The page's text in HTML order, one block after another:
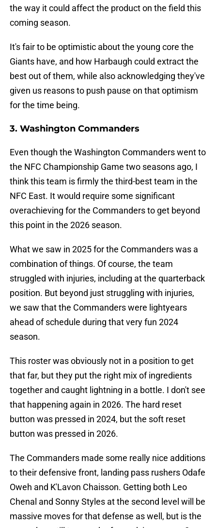
the way it could affect the product on the field this
coming season.
It's fair to be optimistic about the young core the
Giants have, and how Harbaugh could extract the
best out of them, while also acknowledging they've
given us reasons to push pause on that optimism
for the time being.
3. Washington Commanders
Even though the Washington Commanders went to
the NFC Championship Game two seasons ago, I
think this team is firmly the third-best team in the
NFC East. It would require some significant
overachieving for the Commanders to get beyond
this point in the 2026 season.
What we saw in 2025 for the Commanders was a
combination of things. Of course, the team
struggled with injuries, including at the quarterback
position. But beyond just struggling with injuries,
we saw that the Commanders were lightyears
ahead of schedule during that very fun 2024
season.
This roster was obviously not in a position to get
that far, but they put the right mix of ingredients
together and caught lightning in a bottle. I don't see
that happening again in 2026. The hard reset
button was pressed in 2024, but the soft reset
button was pressed in 2026.
The Commanders made some really nice additions
to their defensive front, landing pass rushers Odafe
Oweh and K'Lavon Chaisson. Getting both Leo
Chenal and Sonny Styles at the second level will be
massive moves for that defense as well, but is the